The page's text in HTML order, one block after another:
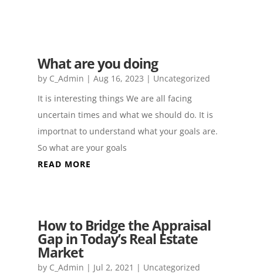
What are you doing
by C_Admin | Aug 16, 2023 | Uncategorized
It is interesting things We are all facing
uncertain times and what we should do. It is
importnat to understand what your goals are.
So what are your goals
READ MORE
How to Bridge the Appraisal
Gap in Today’s Real Estate
Market
by C_Admin | Jul 2, 2021 | Uncategorized